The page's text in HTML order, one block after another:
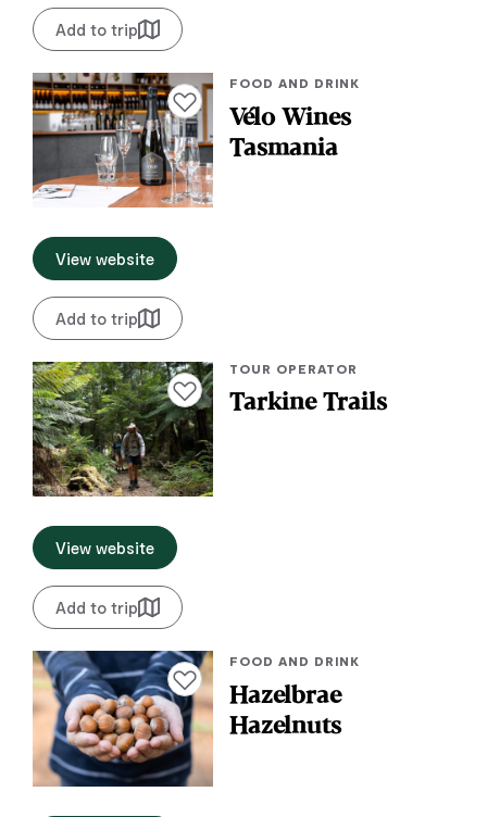
Add to trip
Add to favourites
FOOD AND DRINK
Vélo Wines
Tasmania
View website
Add to trip
Add to favourites
TOUR OPERATOR
Tarkine Trails
View website
Add to trip
Add to favourites
FOOD AND DRINK
Hazelbrae
Hazelnuts